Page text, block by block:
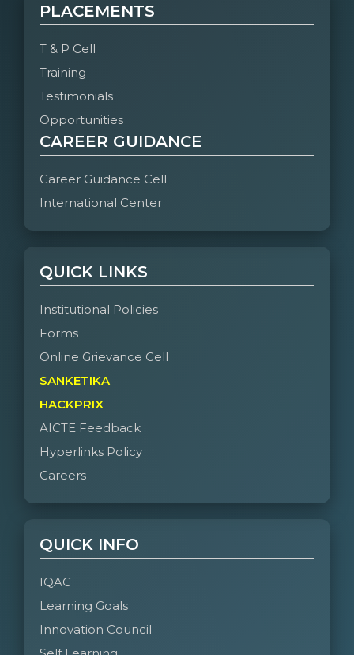
PLACEMENTS
T & P Cell
Training
Testimonials
Opportunities
CAREER GUIDANCE
Career Guidance Cell
International Center
QUICK LINKS
Institutional Policies
Forms
Online Grievance Cell
SANKETIKA
HACKPRIX
AICTE Feedback
Hyperlinks Policy
Careers
QUICK INFO
IQAC
Learning Goals
Innovation Council